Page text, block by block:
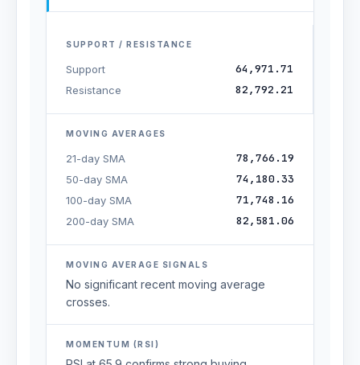
SUPPORT / RESISTANCE
Support 64,971.71
Resistance 82,792.21
MOVING AVERAGES
21-day SMA 78,766.19
50-day SMA 74,180.33
100-day SMA 71,748.16
200-day SMA 82,581.06
MOVING AVERAGE SIGNALS
No significant recent moving average
crosses.
MOMENTUM (RSI)